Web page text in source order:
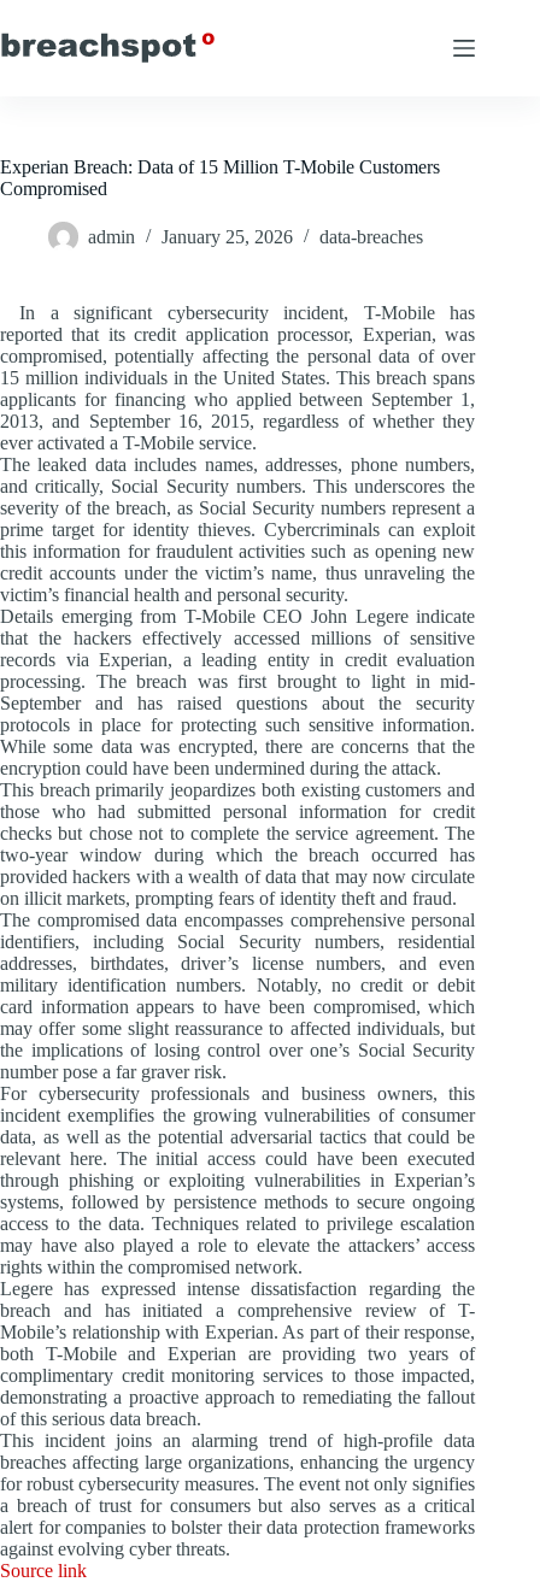
to
content
Experian Breach: Data of 15 Million T-Mobile Customers
Compromised
admin January 25, 2026 data-breaches
In a significant cybersecurity incident, T-Mobile has
reported that its credit application processor, Experian, was
compromised, potentially affecting the personal data of over
15 million individuals in the United States. This breach spans
applicants for financing who applied between September 1,
2013, and September 16, 2015, regardless of whether they
ever activated a T-Mobile service.
The leaked data includes names, addresses, phone numbers,
and critically, Social Security numbers. This underscores the
severity of the breach, as Social Security numbers represent a
prime target for identity thieves. Cybercriminals can exploit
this information for fraudulent activities such as opening new
credit accounts under the victim’s name, thus unraveling the
victim’s financial health and personal security.
Details emerging from T-Mobile CEO John Legere indicate
that the hackers effectively accessed millions of sensitive
records via Experian, a leading entity in credit evaluation
processing. The breach was first brought to light in mid-
September and has raised questions about the security
protocols in place for protecting such sensitive information.
While some data was encrypted, there are concerns that the
encryption could have been undermined during the attack.
This breach primarily jeopardizes both existing customers and
those who had submitted personal information for credit
checks but chose not to complete the service agreement. The
two-year window during which the breach occurred has
provided hackers with a wealth of data that may now circulate
on illicit markets, prompting fears of identity theft and fraud.
The compromised data encompasses comprehensive personal
identifiers, including Social Security numbers, residential
addresses, birthdates, driver’s license numbers, and even
military identification numbers. Notably, no credit or debit
card information appears to have been compromised, which
may offer some slight reassurance to affected individuals, but
the implications of losing control over one’s Social Security
number pose a far graver risk.
For cybersecurity professionals and business owners, this
incident exemplifies the growing vulnerabilities of consumer
data, as well as the potential adversarial tactics that could be
relevant here. The initial access could have been executed
through phishing or exploiting vulnerabilities in Experian’s
systems, followed by persistence methods to secure ongoing
access to the data. Techniques related to privilege escalation
may have also played a role to elevate the attackers’ access
rights within the compromised network.
Legere has expressed intense dissatisfaction regarding the
breach and has initiated a comprehensive review of T-
Mobile’s relationship with Experian. As part of their response,
both T-Mobile and Experian are providing two years of
complimentary credit monitoring services to those impacted,
demonstrating a proactive approach to remediating the fallout
of this serious data breach.
This incident joins an alarming trend of high-profile data
breaches affecting large organizations, enhancing the urgency
for robust cybersecurity measures. The event not only signifies
a breach of trust for consumers but also serves as a critical
alert for companies to bolster their data protection frameworks
against evolving cyber threats.
Source link